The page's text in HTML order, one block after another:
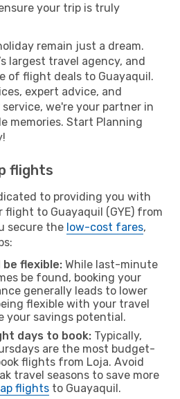
your trip is truly
remain just a dream.
largest travel agency, and
of flight deals to Guayaquil.
expert advice, and
we're your partner in
memories. Start Planning
flights
to providing you with
flight to Guayaquil (GYE) from
secure the low-cost fares,
be flexible: While last-minute
be found, booking your
generally leads to lower
flexible with your travel
your savings potential.
days to book: Typically,
are the most budget-
flights from Loja. Avoid
travel seasons to save more
flights to Guayaquil.